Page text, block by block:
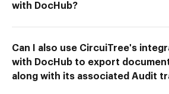
with DocHub?
Can I also use CircuiTree's
with DocHub to export
along with its associated Audit